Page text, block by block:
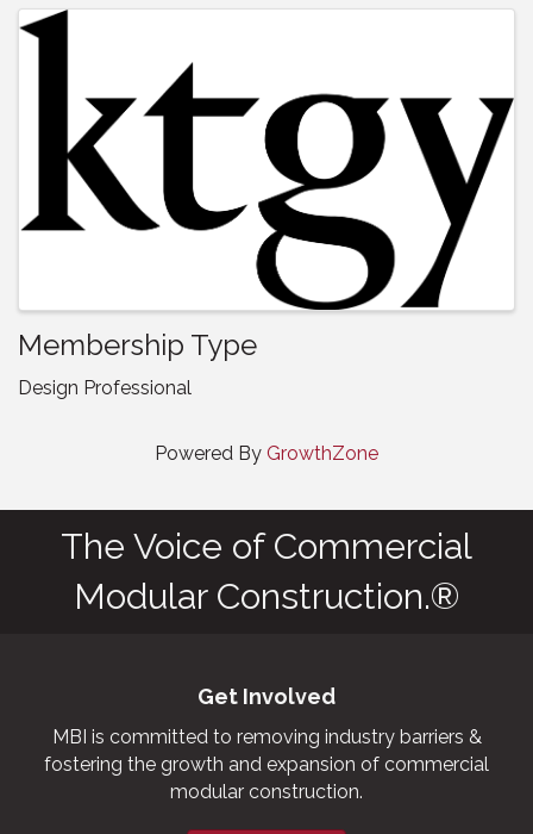
Images
Membership Type
Design Professional
Powered By GrowthZone
The Voice of Commercial
Modular Construction.®
Get Involved
MBI is committed to removing industry barriers &
fostering the growth and expansion of commercial
modular construction.